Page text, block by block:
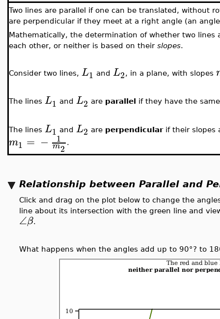
Two lines are parallel if one can be translated, without
are perpendicular if they meet at a right angle (an
Mathematically, the determination of whether two lines
each other, or neither is based on their slopes.
Consider two lines, L1 and L2, in a plane, with slopes
The lines L1 and L2 are parallel if they have the
The lines L1 and L2 are perpendicularif their slopes
m1 = − 1
m2 .
Relationship between Parallel and
Click and drag on the plot below to change the
line about its intersection with the green line and
∠β.
What happens when the angles add up to 90°? to